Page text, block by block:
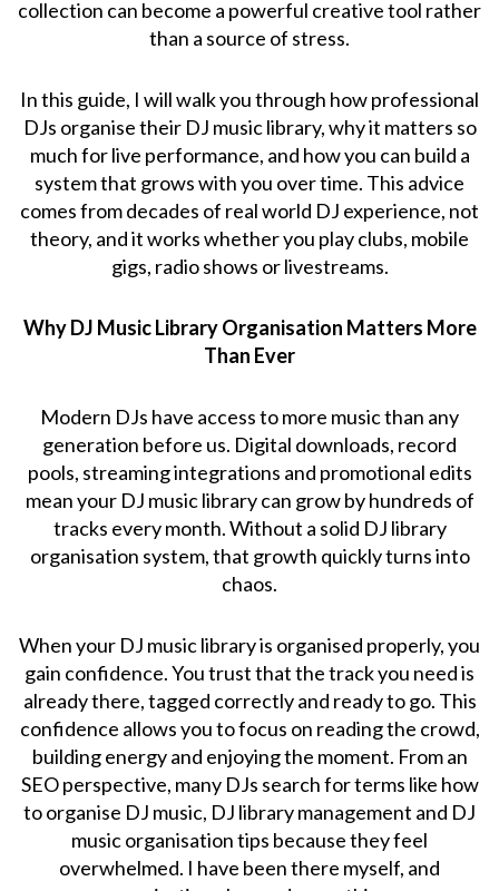
collection can become a powerful creative tool rather
than a source of stress.
In this guide, I will walk you through how professional
DJs organise their DJ music library, why it matters so
much for live performance, and how you can build a
system that grows with you over time. This advice
comes from decades of real world DJ experience, not
theory, and it works whether you play clubs, mobile
gigs, radio shows or livestreams.
Why DJ Music Library Organisation Matters More
Than Ever
Modern DJs have access to more music than any
generation before us. Digital downloads, record
pools, streaming integrations and promotional edits
mean your DJ music library can grow by hundreds of
tracks every month. Without a solid DJ library
organisation system, that growth quickly turns into
chaos.
When your DJ music library is organised properly, you
gain confidence. You trust that the track you need is
already there, tagged correctly and ready to go. This
confidence allows you to focus on reading the crowd,
building energy and enjoying the moment. From an
SEO perspective, many DJs search for terms like how
to organise DJ music, DJ library management and DJ
music organisation tips because they feel
overwhelmed. I have been there myself, and